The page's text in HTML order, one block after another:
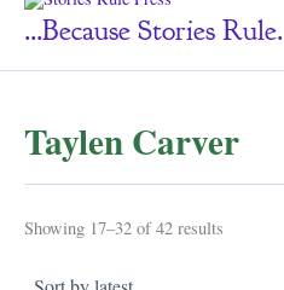
...because Stories Rule.
Taylen Carver
Showing 17–32 of 42 results